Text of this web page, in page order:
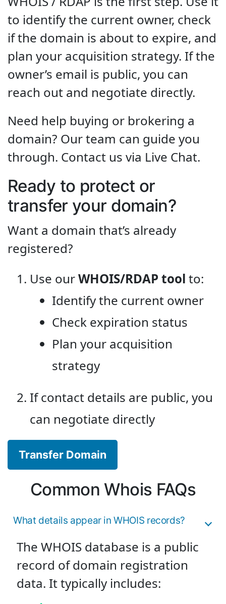
to identify the current owner, check
if the domain is about to expire, and
plan your acquisition strategy. If the
owner’s email is public, you can
reach out and negotiate directly.
Need help buying or brokering a
domain? Our team can guide you
through. Contact us via Live Chat.
Ready to protect or
transfer your domain?
Want a domain that’s already
registered?
Use ourWHOIS/RDAP tool to:
Identify the current owner
Check expiration status
Plan your acquisition
strategy
If contact details are public, you
can negotiate directly
Transfer Domain
Common Whois FAQs
What details appear in WHOIS records?
The WHOIS database is a public
record of domain registration
data. It typically includes: